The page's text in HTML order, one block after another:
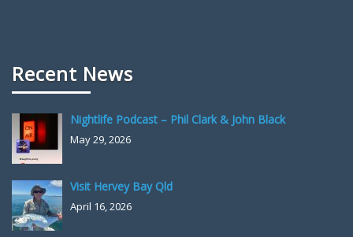
Recent News
Nightlife Podcast – Phil Clark & John Black
May 29, 2026
Visit Hervey Bay Qld
April 16, 2026